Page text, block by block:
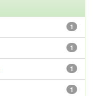
1
1
1
1